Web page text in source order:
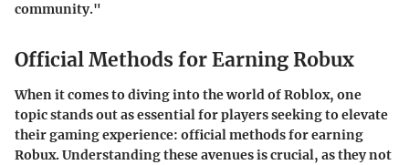
community."
Official Methods for Earning Robux
When it comes to diving into the world of Roblox, one
topic stands out as essential for players seeking to elevate
their gaming experience: official methods for earning
Robux. Understanding these avenues is crucial, as they not